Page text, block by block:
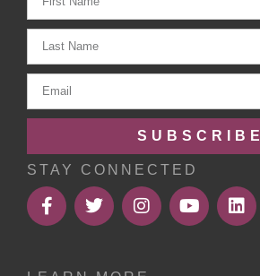
SUBSCRIBE
STAY CONNECTED